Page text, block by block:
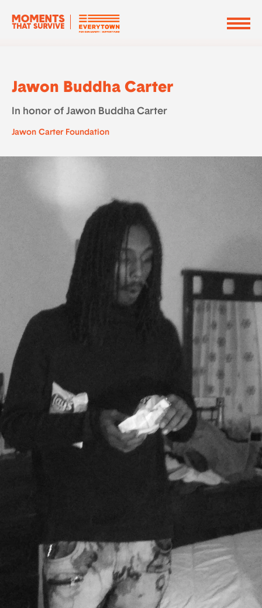
Jawon Buddha Carter
In honor of Jawon Buddha Carter
Jawon Carter Foundation